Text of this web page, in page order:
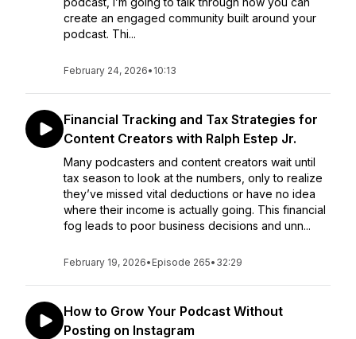
create an engaged community built around your
podcast. Thi...
February 24, 2026• 10:13
Financial Tracking and Tax Strategies for
Content Creators with Ralph Estep Jr.
Many podcasters and content creators wait until
tax season to look at the numbers, only to realize
they’ve missed vital deductions or have no idea
where their income is actually going. This financial
fog leads to poor business decisions and unn...
February 19, 2026• Episode 265• 32:29
How to Grow Your Podcast Without
Posting on Instagram